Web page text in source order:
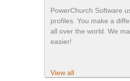
PowerChurch Software
profiles. You make a
all over the world. We
easier!
View all